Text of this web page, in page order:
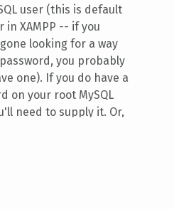
user (this is default
in XAMPP -- if you
looking for a way
you probably
one). If you do have a
on your root MySQL
need to supply it. Or,